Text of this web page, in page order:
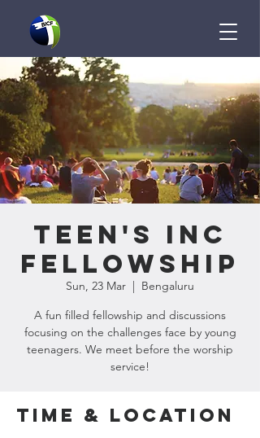
Teen's InC
Fellowship
Sun, 23 Mar
  |
Bengaluru
A fun filled fellowship and discussions
focusing on the challenges face by young
teenagers. We meet before the worship
service!
Time & Location